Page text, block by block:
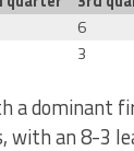
6
3
a dominant
with an 8-3